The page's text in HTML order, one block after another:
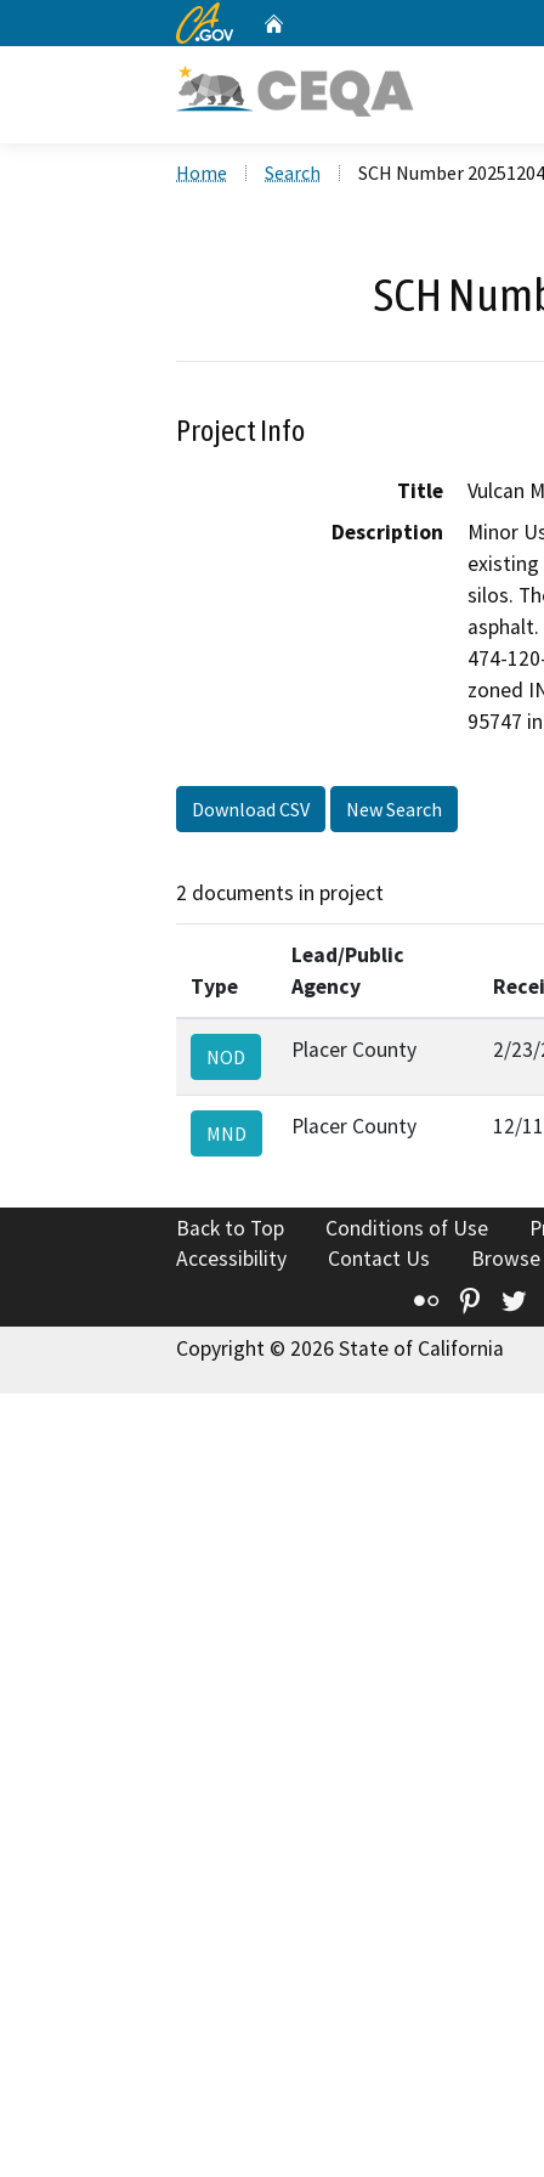
CA.gov
Home Search SCH Number
SCH
Project Info
Title
Vulcan
Description
Minor
existing
silos.
474-
zoned
95747
Download CSV New Search
2 documents in project
Type
Lead/Public
Agency
NOD Placer County 2/
MND Placer County 12/
Back to Top Conditions of Use
Accessibility
Contact Us
Flickr
Copyright © 2026 State of California